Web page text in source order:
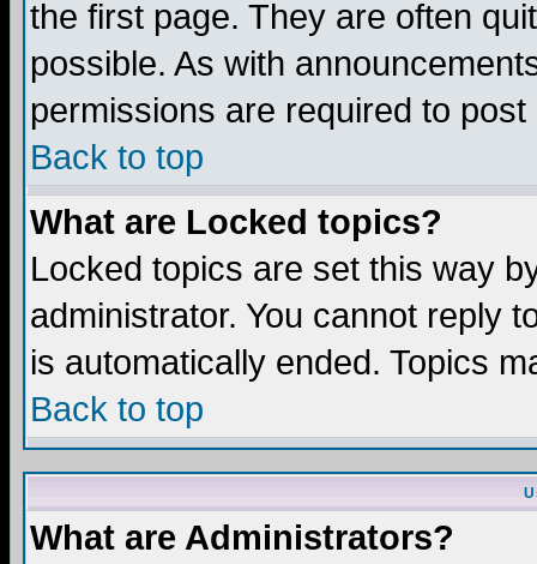
the first page. They are often
possible. As with
permissions are required to
Back to top
What are Locked topics?
Locked topics are set this way
administrator. You cannot reply
is automatically ended. Topics
Back to top
What are Administrators?